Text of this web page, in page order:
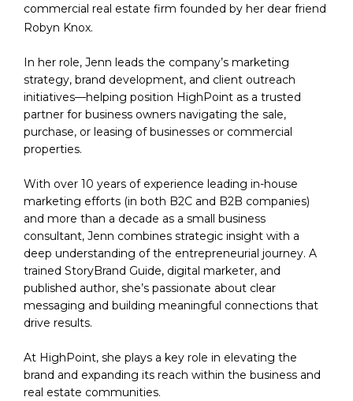
commercial real estate firm founded by her dear friend
Robyn Knox.
In her role, Jenn leads the company’s marketing
strategy, brand development, and client outreach
initiatives—helping position HighPoint as a trusted
partner for business owners navigating the sale,
purchase, or leasing of businesses or commercial
properties.
With over 10 years of experience leading in-house
marketing efforts (in both B2C and B2B companies)
and more than a decade as a small business
consultant, Jenn combines strategic insight with a
deep understanding of the entrepreneurial journey. A
trained StoryBrand Guide, digital marketer, and
published author, she’s passionate about clear
messaging and building meaningful connections that
drive results.
At HighPoint, she plays a key role in elevating the
brand and expanding its reach within the business and
real estate communities.